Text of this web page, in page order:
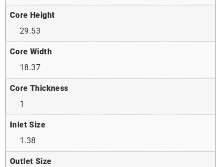
Core Height
29.53
Core Width
18.37
Core Thickness
1
Inlet Size
1.38
Outlet Size